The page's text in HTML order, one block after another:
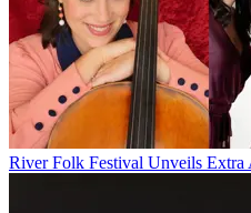
River Folk Festival Unveils Extra